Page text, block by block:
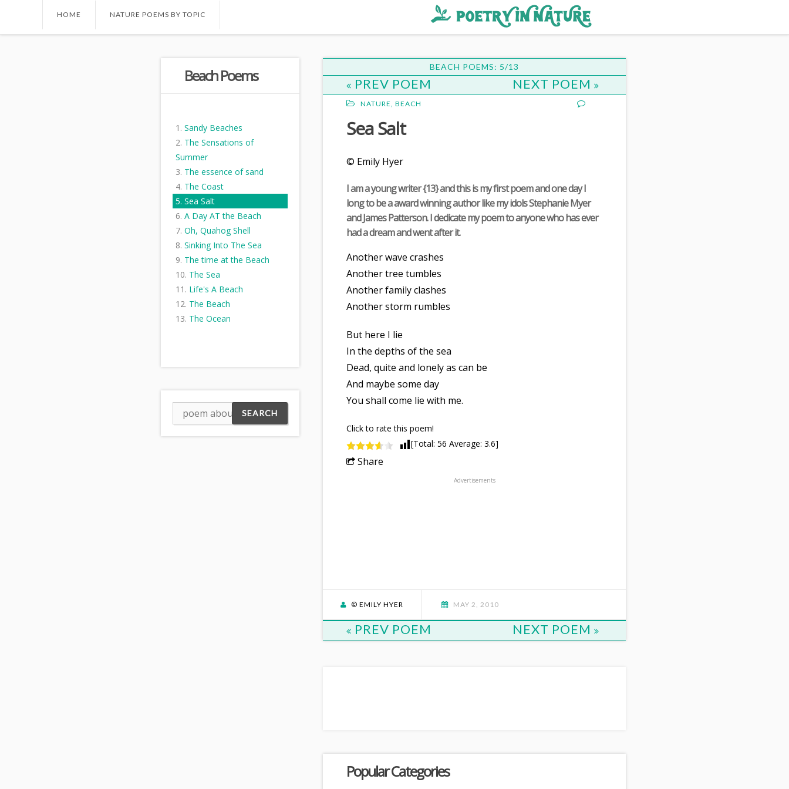
HOME NATURE POEMS BY TOPIC
Beach Poems
Sandy Beaches
The Sensations of
Summer
The essence of sand
The Coast
Sea Salt
A Day AT the Beach
Oh, Quahog Shell
Sinking Into The Sea
The time at the Beach
The Sea
Life's A Beach
The Beach
The Ocean
BEACH POEMS: 5/13
PREV POEM NEXT POEM
NATURE, BEACH
Sea Salt
© Emily Hyer
I am a young writer {13} and this is my first poem and one day I
long to be a award winning author like my idols Stephanie Myer
and James Patterson. I dedicate my poem to anyone who has ever
had a dream and went after it.
Another wave crashes
Another tree tumbles
Another family clashes
Another storm rumbles
But here I lie
In the depths of the sea
Dead, quite and lonely as can be
And maybe some day
You shall come lie with me.
Click to rate this poem!
[Total: 56 Average: 3.6]
Share
Advertisements
© EMILY HYER MAY 2, 2010
PREV POEM NEXT POEM
Popular Categories